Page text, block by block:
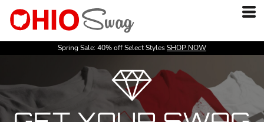
Spring Sale: 40% off Select StylesSHOP NOW